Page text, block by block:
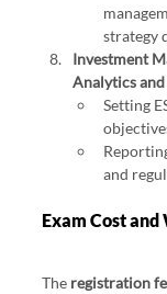
strategy
Investment
Analytics
Setting
and
Exam Cost and
The registration